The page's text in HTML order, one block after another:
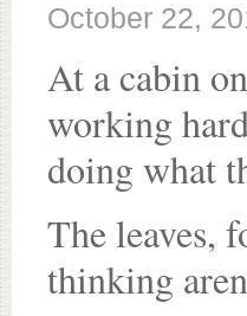
October 22,
At a cabin
working
doing what
The leaves,
thinking